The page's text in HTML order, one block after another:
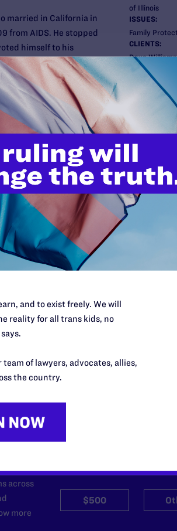
of Illinois
ISSUES:
Family
CLIENTS:
Dave Williams
ATTORNEYS:
Lambda Legal
Susan
Karen
Co-counsel/
Dennis
Dechert LLP
married in California in
from AIDS. He stopped
himself to his
home in April 2010.
benefits due Carl and a
follows Arkansas’s
the couples’
district court on
to Preserve Social
across
more
$500
and to exist freely. We will
reality for all trans kids, no
of lawyers, advocates, allies,
the country.